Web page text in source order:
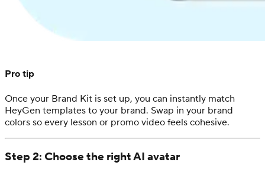
Pro tip
Once your Brand Kit is set up, you can instantly match
HeyGen templates to your brand. Swap in your brand
colors so every lesson or promo video feels cohesive.
Step 2: Choose the right AI avatar